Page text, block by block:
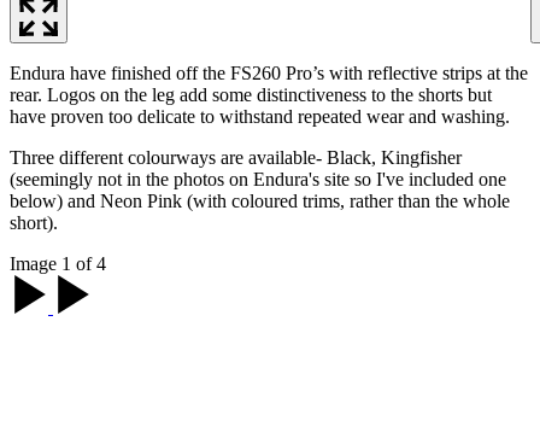
Endura have finished off the FS260 Pro’s with reflective strips at the
rear. Logos on the leg add some distinctiveness to the shorts but
have proven too delicate to withstand repeated wear and washing.
Three different colourways are available- Black, Kingfisher
(seemingly not in the photos on Endura's site so I've included one
below) and Neon Pink (with coloured trims, rather than the whole
short).
Image 1 of 4